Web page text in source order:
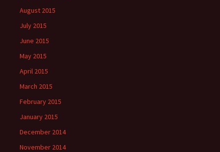
August 2015
July 2015
June 2015
May 2015
April 2015
March 2015
February 2015
January 2015
December 2014
November 2014